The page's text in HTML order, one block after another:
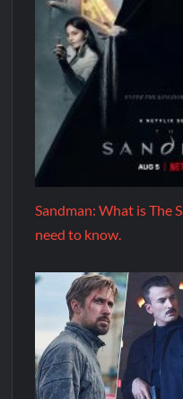
Sandman: What is The
need to know.